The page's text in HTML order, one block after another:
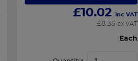
£10.02 inc VAT
£8.35 ex VAT
Each